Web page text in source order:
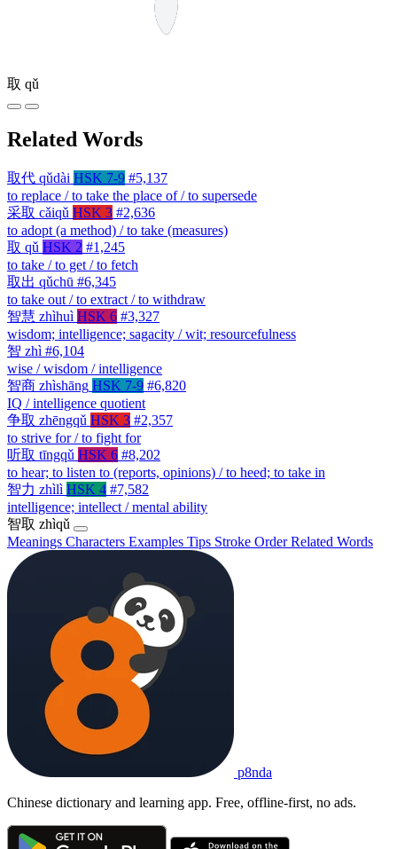
取 qǔ
Related Words
取代 qǔdài HSK 7-9 #5,137
to replace / to take the place of / to supersede
采取 cǎiqǔ HSK 3 #2,636
to adopt (a method) / to take (measures)
取 qǔ HSK 2 #1,245
to take / to get / to fetch
取出 qǔchū #6,345
to take out / to extract / to withdraw
智慧 zhìhuì HSK 6 #3,327
wisdom; intelligence; sagacity / wit; resourcefulness
智 zhì #6,104
wise / wisdom / intelligence
智商 zhìshāng HSK 7-9 #6,820
IQ / intelligence quotient
争取 zhēngqǔ HSK 3 #2,357
to strive for / to fight for
听取 tīngqǔ HSK 6 #8,202
to hear; to listen to (reports, opinions) / to heed; to take in
智力 zhìlì HSK 4 #7,582
intelligence; intellect / mental ability
智取 zhìqǔ
Meanings Characters Examples Tips Stroke OrderRelated Words
p8nda
Chinese dictionary and learning app. Free, offline-first, no ads.